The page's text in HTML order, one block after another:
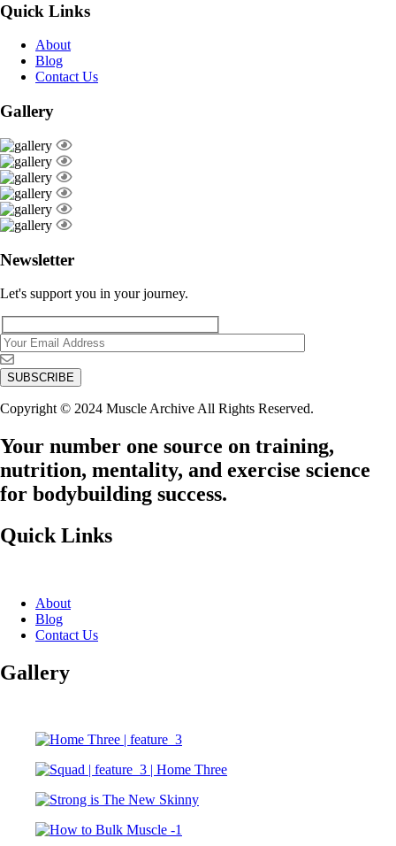
Quick Links
About
Blog
Contact Us
Gallery
Newsletter
Let's support you in your journey.
Copyright © 2024 Muscle Archive All Rights Reserved.
Your number one source on training,
nutrition, mentality, and exercise science
for bodybuilding success.
Quick Links
About
Blog
Contact Us
Gallery